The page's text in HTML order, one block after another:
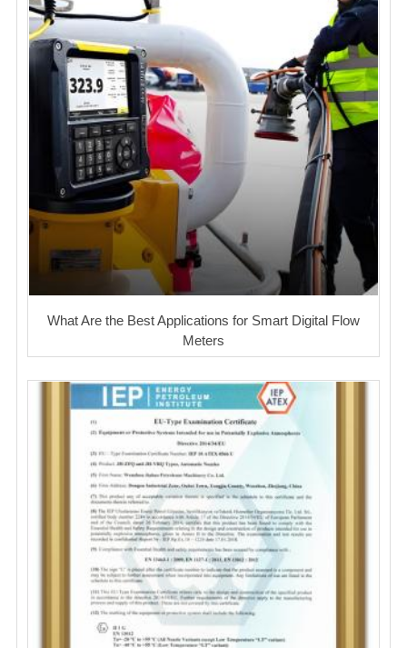
What Are the Best Applications for Smart Digital Flow
Meters